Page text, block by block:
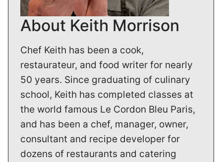
About Keith Morrison
Chef Keith has been a cook,
restaurateur, and food writer for nearly
50 years. Since graduating of culinary
school, Keith has completed classes at
the world famous Le Cordon Bleu Paris,
and has been a chef, manager, owner,
consultant and recipe developer for
dozens of restaurants and catering